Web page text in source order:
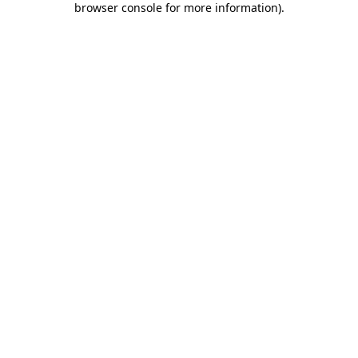
browser console for more information).